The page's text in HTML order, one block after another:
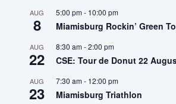
AUG
8
5:00 pm- 10:00 pm
Miamisburg Rockin’ Green
AUG
22
8:30 am-2:00 pm
CSE: Tour de Donut 22
AUG
23
7:30 am- 12:00 pm
Miamisburg Triathlon